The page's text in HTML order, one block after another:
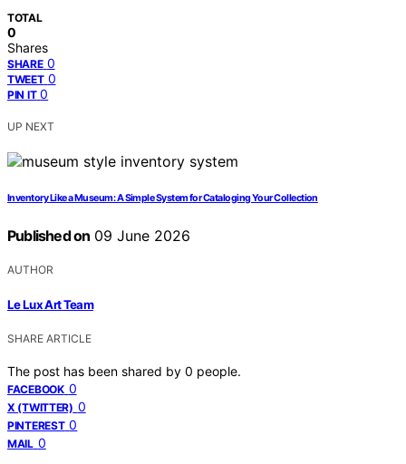
TOTAL
0
Shares
SHARE 0
TWEET 0
PIN IT 0
UP NEXT
Inventory Like a Museum: A Simple System for Cataloging Your Collection
Published on 09 June 2026
AUTHOR
Le Lux Art Team
SHARE ARTICLE
The post has been shared by 0 people.
FACEBOOK 0
X (TWITTER) 0
PINTEREST 0
MAIL 0